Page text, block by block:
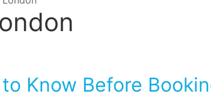
Know Before